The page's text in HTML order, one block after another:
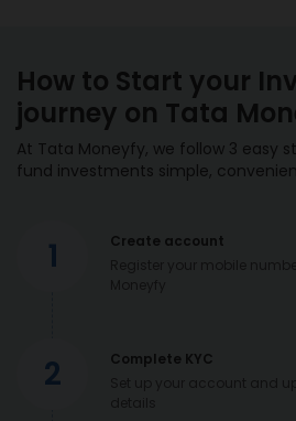
How to Start your
journey on Tata
At Tata Moneyfy, we follow 3 easy
fund investments simple,
1
Create account
2
Complete KYC